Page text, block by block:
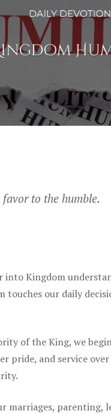
to the humble.
Kingdom
touches our daily
of the King, we
pride, and service
parenting,